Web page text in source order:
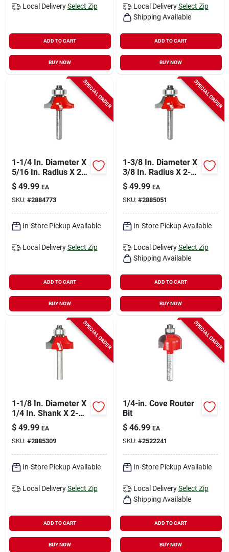
Local Delivery Select Zip
ADD TO CART
BUY NOW
Local Delivery Select Zip
Shipping Available
ADD TO CART
BUY NOW
SPECIAL ORDER
1-1/4 In. Diameter X
5/16 In. Radius X 2-
3/16 In. Length
Carbide Round Over
Bit
$ 49.99 EA
SKU: #2884773
In-Store Pickup Available
Local Delivery Select Zip
ADD TO CART
BUY NOW
SPECIAL ORDER
1-3/8 In. Diameter X
3/8 In. Radius X 2-
3/16 In. Length
Carbide Round Over
Bit
$ 49.99 EA
SKU: #2885051
In-Store Pickup Available
Local Delivery Select Zip
Shipping Available
ADD TO CART
BUY NOW
SPECIAL ORDER
1-1/8 In. Diameter X
1/4 In. Shank X 2-
3/16 In. Length
Carbide Beading
Router Bit
$ 49.99 EA
SKU: #2885309
In-Store Pickup Available
Local Delivery Select Zip
ADD TO CART
BUY NOW
SPECIAL ORDER
1/4-in. Cove Router
Bit
$ 46.99 EA
SKU: #2522241
In-Store Pickup Available
Local Delivery Select Zip
Shipping Available
ADD TO CART
BUY NOW